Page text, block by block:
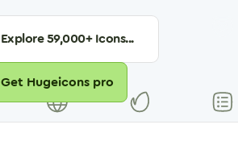
Explore59,000+ Icons...
Get Hugeicons pro